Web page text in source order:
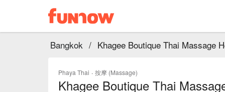
Bangkok / Khagee Boutique Thai Massage
Phaya Thai · 按摩 (Massage)
Khagee Boutique Thai